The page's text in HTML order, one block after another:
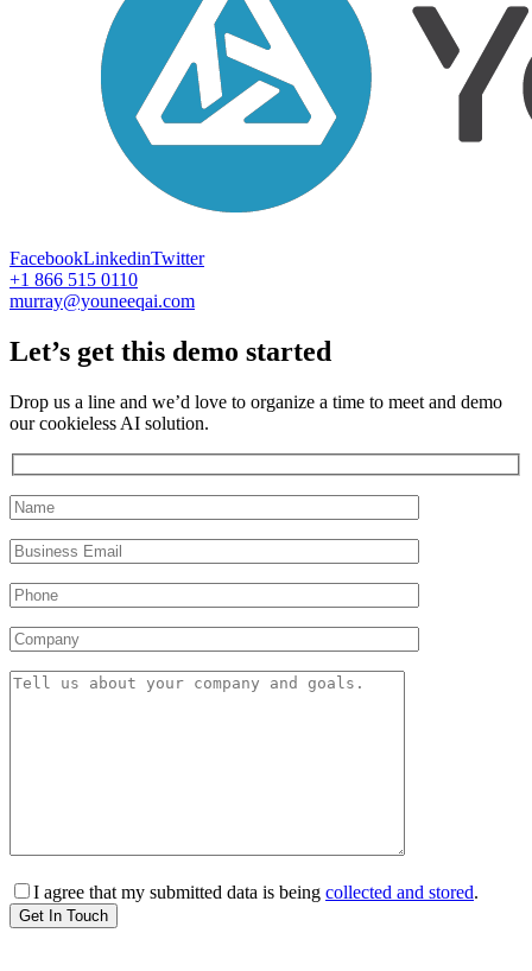
FacebookLinkedinTwitter
+1 866 515 0110
murray@youneeqai.com
Let’s get this demo started
Drop us a line and we’d love to organize a time to meet and demo
our cookieless AI solution.
I agree that my submitted data is being collected and stored.